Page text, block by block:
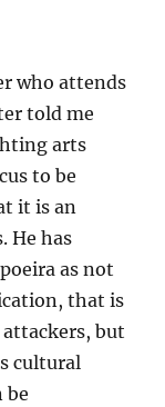
who attends
told me
arts
to be
it is an
He has
as not
that is
but
cultural
be